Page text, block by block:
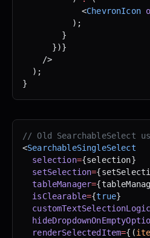
            <
ChevronIcon
          );
        }
      })}
    />
  );
}
// Old SearchableSelect
<SearchableSingleSelect
  selection
={selection}
  setSelection
=
  tableManager
=
  isClearable
={true}
  renderSelectedItem
={(